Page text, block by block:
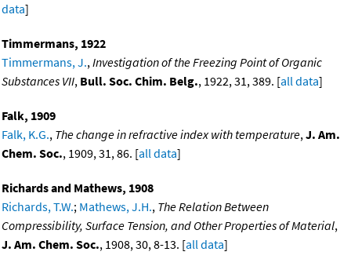
data]
Timmermans, 1922
Timmermans, J.,Investigation of the Freezing Point of Organic
Substances VII, Bull. Soc. Chim. Belg., 1922, 31, 389. [all data]
Falk, 1909
Falk, K.G., The change in refractive index with temperature,J. Am.
Chem. Soc., 1909, 31, 86. [all data]
Richards and Mathews, 1908
Richards, T.W.; Mathews, J.H., The Relation Between
Compressibility, Surface Tension, and Other Properties of Material,
J. Am. Chem. Soc., 1908, 30, 8-13. [all data]